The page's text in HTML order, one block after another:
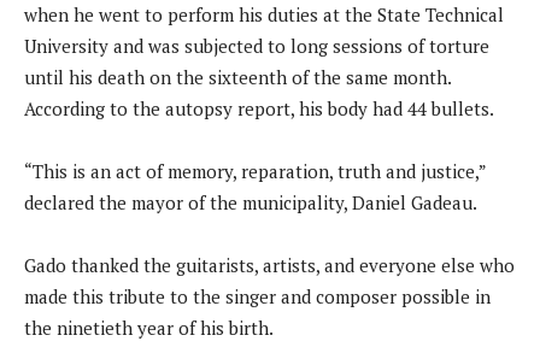
when he went to perform his duties at the State Technical
University and was subjected to long sessions of torture
until his death on the sixteenth of the same month.
According to the autopsy report, his body had 44 bullets.
“This is an act of memory, reparation, truth and justice,”
declared the mayor of the municipality, Daniel Gadeau.
Gado thanked the guitarists, artists, and everyone else who
made this tribute to the singer and composer possible in
the ninetieth year of his birth.